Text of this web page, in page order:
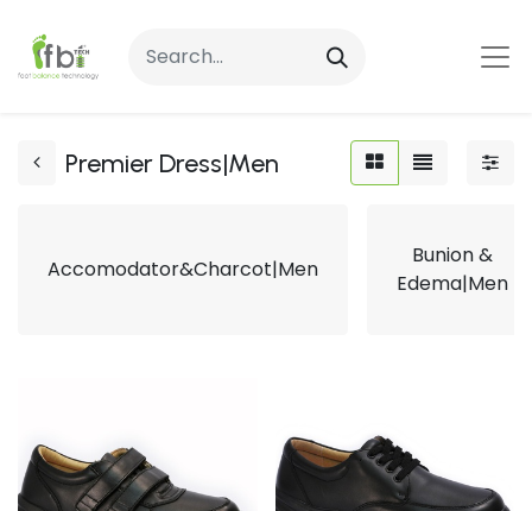
Premier Dress|Men
Accomodator&Charcot|Men
Bunion &
Edema|Men